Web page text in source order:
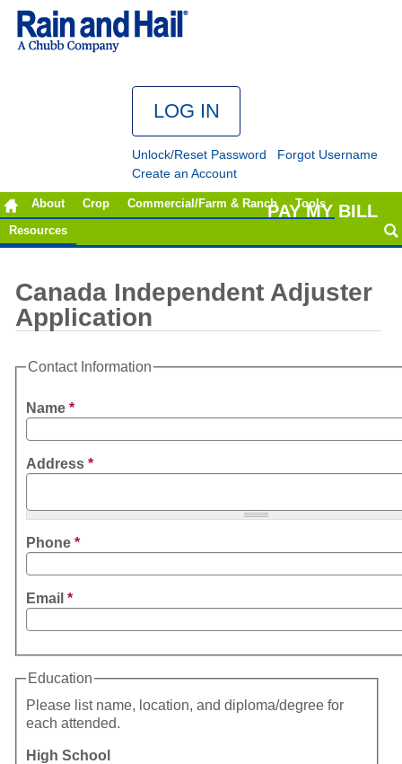
Unlock/Reset Password
Forgot Username
Create an Account
PAY MY BILL
About Crop Commercial/Farm & Ranch Tools
Resources
Canada Independent Adjuster
Application
Contact Information
Name*
Address*
Phone*
Email*
Education
Please list name, location, and diploma/degree for
each attended.
High School